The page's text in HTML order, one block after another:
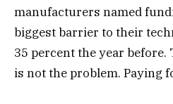
manufacturers named
biggest barrier to their
35 percent the year
is not the problem. Paying